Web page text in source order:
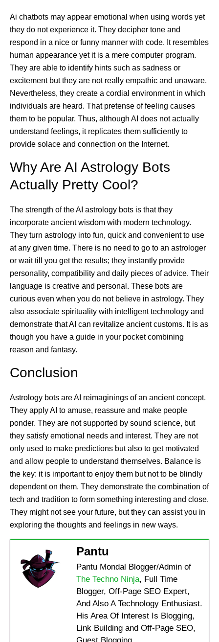
Ai chatbots may appear emotional when using words yet
they do not experience it. They decipher tone and
respond in a nice or funny manner with code. It resembles
human appearance yet it is a mere computer program.
They are able to identify hints such as sadness or
excitement but they are not really empathic and unaware.
Nevertheless, they create a cordial environment in which
individuals are heard. That pretense of feeling causes
them to be popular. Thus, although AI does not actually
understand feelings, it replicates them sufficiently to
provide solace and connection on the Internet.
Why Are AI Astrology Bots
Actually Pretty Cool?
The strength of the AI astrology bots is that they
incorporate ancient wisdom with modern technology.
They turn astrology into fun, quick and convenient to use
at any given time. There is no need to go to an astrologer
or wait till you get the results; they instantly provide
personality, compatibility and daily pieces of advice. Their
language is creative and personal. These bots are
curious even when you do not believe in astrology. They
also associate spirituality with intelligent technology and
demonstrate that AI can revitalize ancient customs. It is as
though you have a guide in your pocket combining
reason and fantasy.
Conclusion
Astrology bots are AI reimaginings of an ancient concept.
They apply AI to amuse, reassure and make people
ponder. They are not supported by sound science, but
they satisfy emotional needs and interest. They are not
only used to make predictions but also to get motivated
and allow people to understand themselves. Balance is
the key: it is important to enjoy them but not to be blindly
dependent on them. They demonstrate the combination of
tech and tradition to form something interesting and close.
They might not see your future, but they can assist you in
exploring the thoughts and feelings in new ways.
Pantu
Pantu Mondal Blogger/Admin of
The Techno Ninja, Full Time
Blogger, Off-Page SEO Expert,
And Also A Technology Enthusiast.
His Area Of Interest Is Blogging,
Link Building and Off-Page SEO,